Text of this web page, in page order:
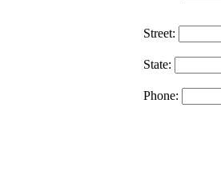
Street:
State:
Phone: